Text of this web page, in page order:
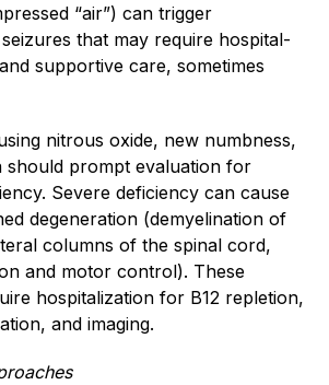
“air”) can trigger
that may require hospital-
supportive care, sometimes
nitrous oxide, new numbness,
should prompt evaluation for
Severe deficiency can cause
degeneration (demyelination of
columns of the spinal cord,
and motor control). These
hospitalization for B12 repletion,
and imaging.